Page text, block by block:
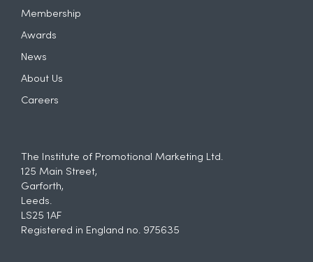
Membership
Awards
News
About Us
Careers
The Institute of Promotional Marketing Ltd.
125 Main Street,
Garforth,
Leeds.
LS25 1AF
Registered in England no. 975635